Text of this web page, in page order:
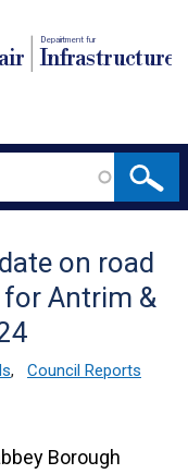
Depairtment fur
Infrastructure
on road
Antrim &
, Council Reports
Borough